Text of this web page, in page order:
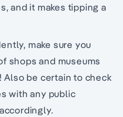
and it makes tipping a
make sure you
shops and museums
Also be certain to check
with any public